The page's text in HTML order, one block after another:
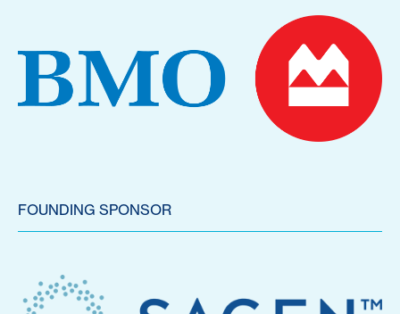
FOUNDING SPONSOR